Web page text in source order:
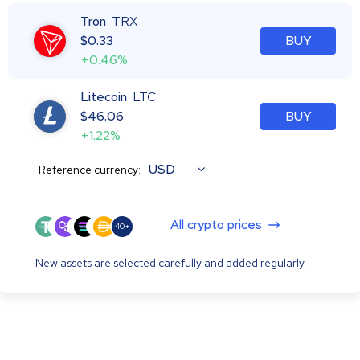
Tron TRX
$0.33
+0.46%
BUY
Litecoin LTC
$46.06
+1.22%
BUY
Reference currency: USD
40+ All crypto prices
New assets are selected carefully and added regularly.